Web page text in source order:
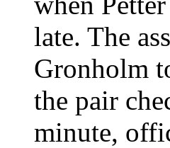
late. The
Gronholm
the pair
minute,